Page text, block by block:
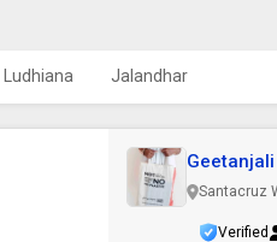
Ludhiana Jalandhar
Santacruz
Verified